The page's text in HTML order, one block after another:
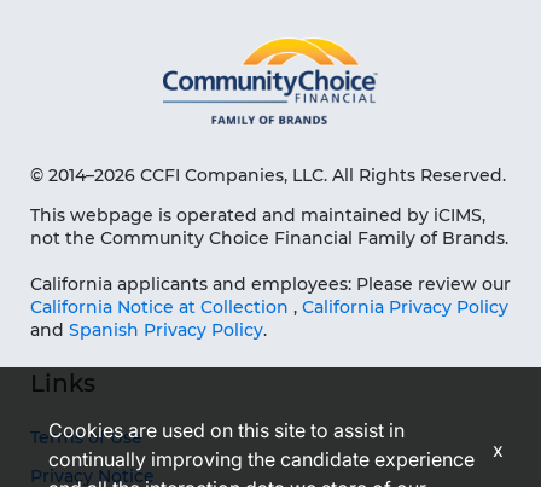
© 2014–2026 CCFI Companies, LLC. All Rights Reserved.
This webpage is operated and maintained by iCIMS,
not the Community Choice Financial Family of Brands.
California applicants and employees: Please review our
California Notice at Collection , California Privacy Policy
and Spanish Privacy Policy.
Links
Terms of Use
Privacy Notice
Cookies are used on this site to assist in
continually improving the candidate experience
x